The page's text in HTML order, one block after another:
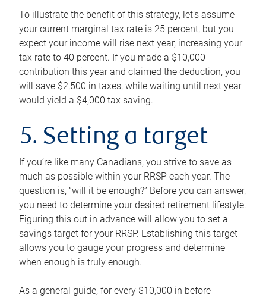
To illustrate the benefit of this strategy, let’s assume
your current marginal tax rate is 25 percent, but you
expect your income will rise next year, increasing your
tax rate to 40 percent. If you made a $10,000
contribution this year and claimed the deduction, you
will save $2,500 in taxes, while waiting until next year
would yield a $4,000 tax saving.
5. Setting a target
If you’re like many Canadians, you strive to save as
much as possible within your RRSP each year. The
question is, “will it be enough?” Before you can answer,
you need to determine your desired retirement lifestyle.
Figuring this out in advance will allow you to set a
savings target for your RRSP. Establishing this target
allows you to gauge your progress and determine
when enough is truly enough.
As a general guide, for every $10,000 in before-